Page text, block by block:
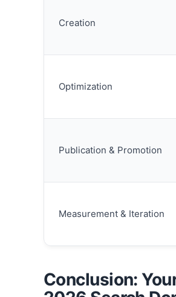
Creation
Optimization
Publication & Promotion
Measurement & Iteration
Conclusion: